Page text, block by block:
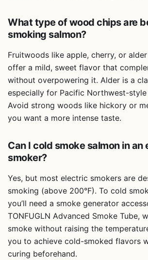
Setup takes under a minute: connect the
the chamber with pellets or chips (2-
both hot and cold temperatures, so mid-
smoking is possible. The only real
requirement: you need a 5V/2A USB
not come with a wall adapter, and using
voltage can burn it out. This is a
reviews. Also, the cleaning process may
who prefer low-maintenance tools.
who wants to add smoke to their
dedicating counter space to a smoker.
for campers and tailgaters who want to
and for BBQ fans who want to
smoking cheese, fish, or even wine. If
with the cleaning routine and have a
source, this is a versatile tool that
weight.
What type of wood chips are
smoking salmon?
Fruitwoods like apple, cherry, or
offer a mild, sweet flavor that
without overpowering it. Alder is a
especially for Pacific Northwest-style
Avoid strong woods like hickory or
you want a more intense taste.
Can I cold smoke salmon in an
smoker?
Yes, but most electric smokers are
smoking (above 200°F). To cold
you’ll need a smoke generator
TONFUGLN Advanced Smoke Tube,
smoke without raising the
you to achieve cold-smoked flavors
curing beforehand.